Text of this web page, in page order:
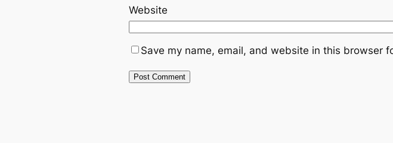
Website
Save my name, email, and website in this browser